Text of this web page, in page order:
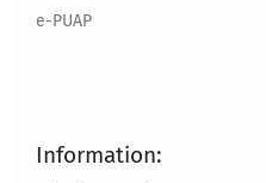
e-PUAP
Information: